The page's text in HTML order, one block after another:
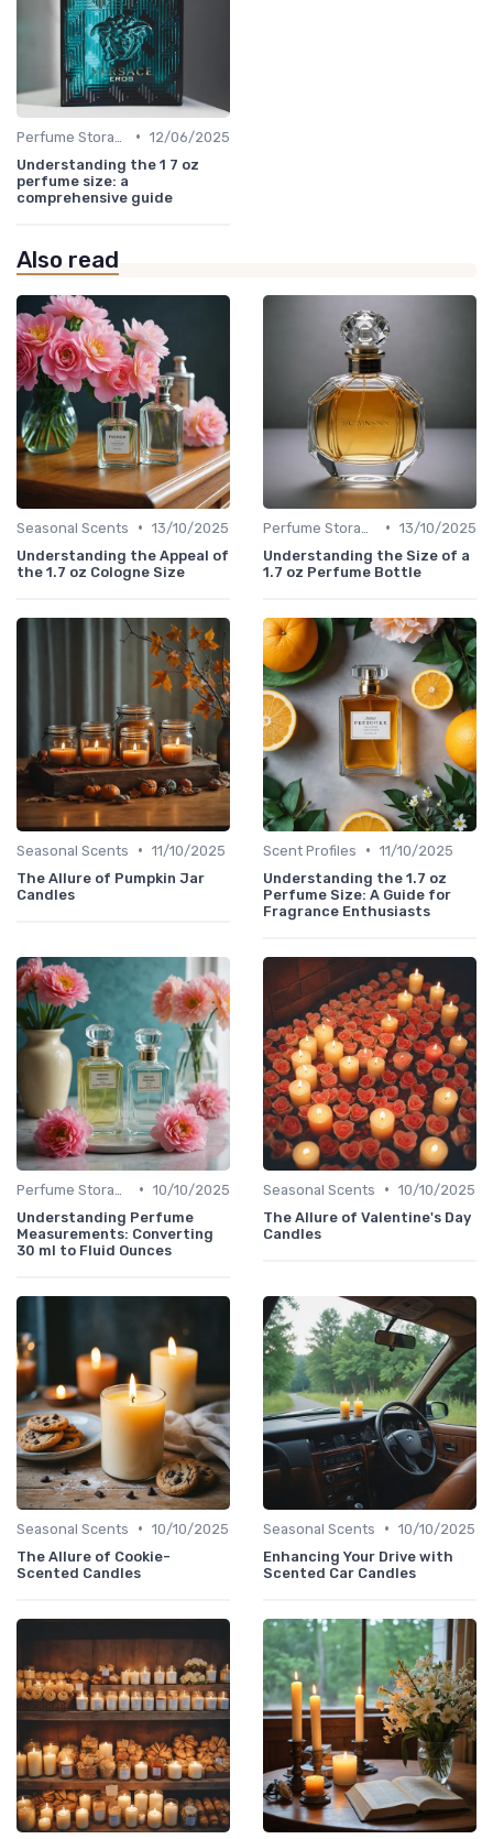
• 12/06/2025
Understanding the 1 7 oz
perfume size: a
comprehensive guide
Also read
Seasonal Scents • 13/10/2025
Understanding the Appeal of
the 1.7 oz Cologne Size
• 13/10/2025
Understanding the Size of a
1.7 oz Perfume Bottle
Seasonal Scents • 11/10/2025
The Allure of Pumpkin Jar
Candles
Scent Profiles • 11/10/2025
Understanding the 1.7 oz
Perfume Size: A Guide for
Fragrance Enthusiasts
• 10/10/2025
Understanding Perfume
Measurements: Converting
30 ml to Fluid Ounces
Seasonal Scents • 10/10/2025
The Allure of Valentine's Day
Candles
Seasonal Scents • 10/10/2025
The Allure of Cookie-
Scented Candles
Seasonal Scents • 10/10/2025
Enhancing Your Drive with
Scented Car Candles